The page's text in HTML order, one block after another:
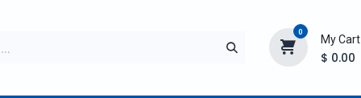
0
My Cart
$ 0.00